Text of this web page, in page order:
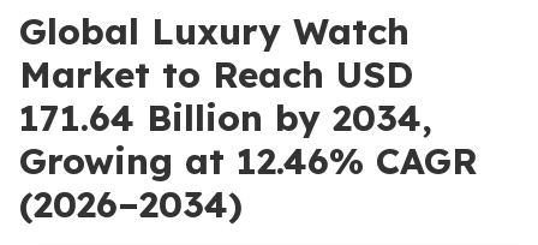
Global Luxury Watch
Market to Reach USD
171.64 Billion by 2034,
Growing at 12.46% CAGR
(2026–2034)